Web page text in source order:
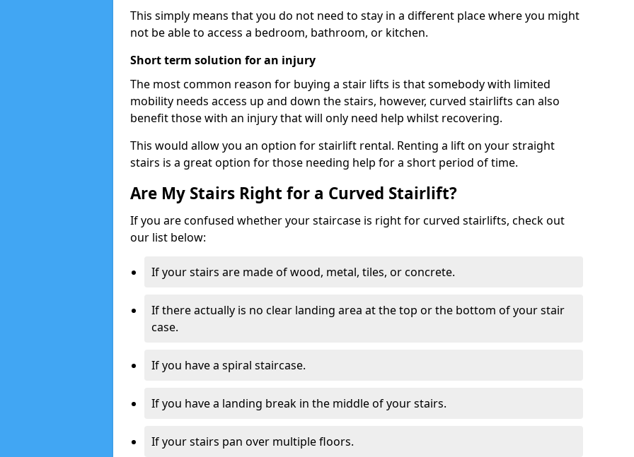
This simply means that you do not need to stay in a different place where you might
not be able to access a bedroom, bathroom, or kitchen.
Short term solution for an injury
The most common reason for buying a stair lifts is that somebody with limited
mobility needs access up and down the stairs, however, curved stairlifts can also
benefit those with an injury that will only need help whilst recovering.
This would allow you an option for stairlift rental. Renting a lift on your straight
stairs is a great option for those needing help for a short period of time.
Are My Stairs Right for a Curved Stairlift?
If you are confused whether your staircase is right for curved stairlifts, check out
our list below:
If your stairs are made of wood, metal, tiles, or concrete.
If there actually is no clear landing area at the top or the bottom of your stair
case.
If you have a spiral staircase.
If you have a landing break in the middle of your stairs.
If your stairs pan over multiple floors.